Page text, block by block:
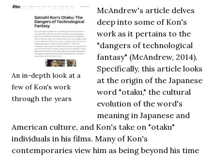
An in-depth look at a
few of Kon's work
through the years
McAndrew's article delves
deep into some of Kon's
work as it pertains to the
"dangers of technological
fantasy" (McAndrew, 2014).
Specifically, this article looks
at the origin of the Japanese
word "otaku," the cultural
evolution of the word's
meaning in Japanese and
American culture, and Kon's take on "otaku"
individuals in his films. Many of Kon's
contemporaries view him as being beyond his time